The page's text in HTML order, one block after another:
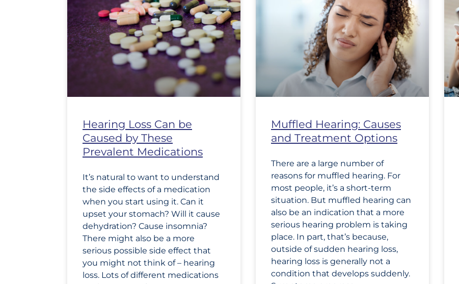
Hearing Loss Can be
Caused by These
Prevalent Medications
It’s natural to want to understand
the side effects of a medication
when you start using it. Can it
upset your stomach? Will it cause
dehydration? Cause insomnia?
There might also be a more
serious possible side effect that
you might not think of – hearing
loss. Lots of different medications
Muffled Hearing: Causes
and Treatment Options
There are a large number of
reasons for muffled hearing. For
most people, it’s a short-term
situation. But muffled hearing can
also be an indication that a more
serious hearing problem is taking
place. In part, that’s because,
outside of sudden hearing loss,
hearing loss is generally not a
condition that develops suddenly.